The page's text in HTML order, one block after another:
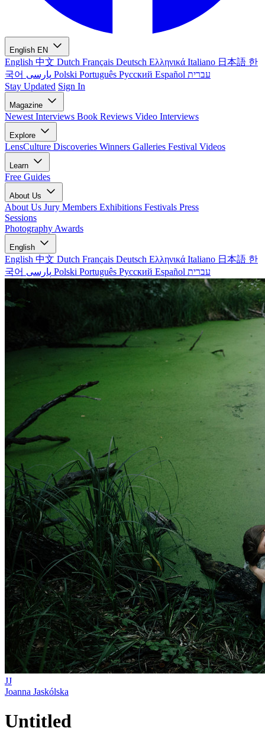
English EN
English 中文 Dutch Français Deutsch Ελληνικά Italiano 日本語 한
국어
Polski Português Русский Español עברית
Stay Updated Sign In
Magazine
Newest Interviews Book Reviews Video Interviews
Explore
LensCulture Discoveries Winners Galleries Festival Videos
Learn
Free Guides
About Us
About Us Jury Members Exhibitions Festivals Press
Sessions
Photography Awards
English
English 中文 Dutch Français Deutsch Ελληνικά Italiano 日本語 한
국어
Polski Português Русский Español עברית
JJ
Joanna Jaskólska
Untitled